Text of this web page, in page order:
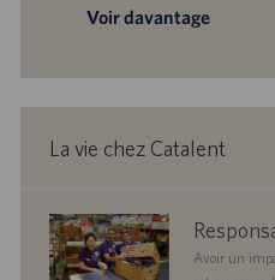
m
i
a
n
Voir davantage
La vie chez Catalent
corporate
responsibility
Avoir un